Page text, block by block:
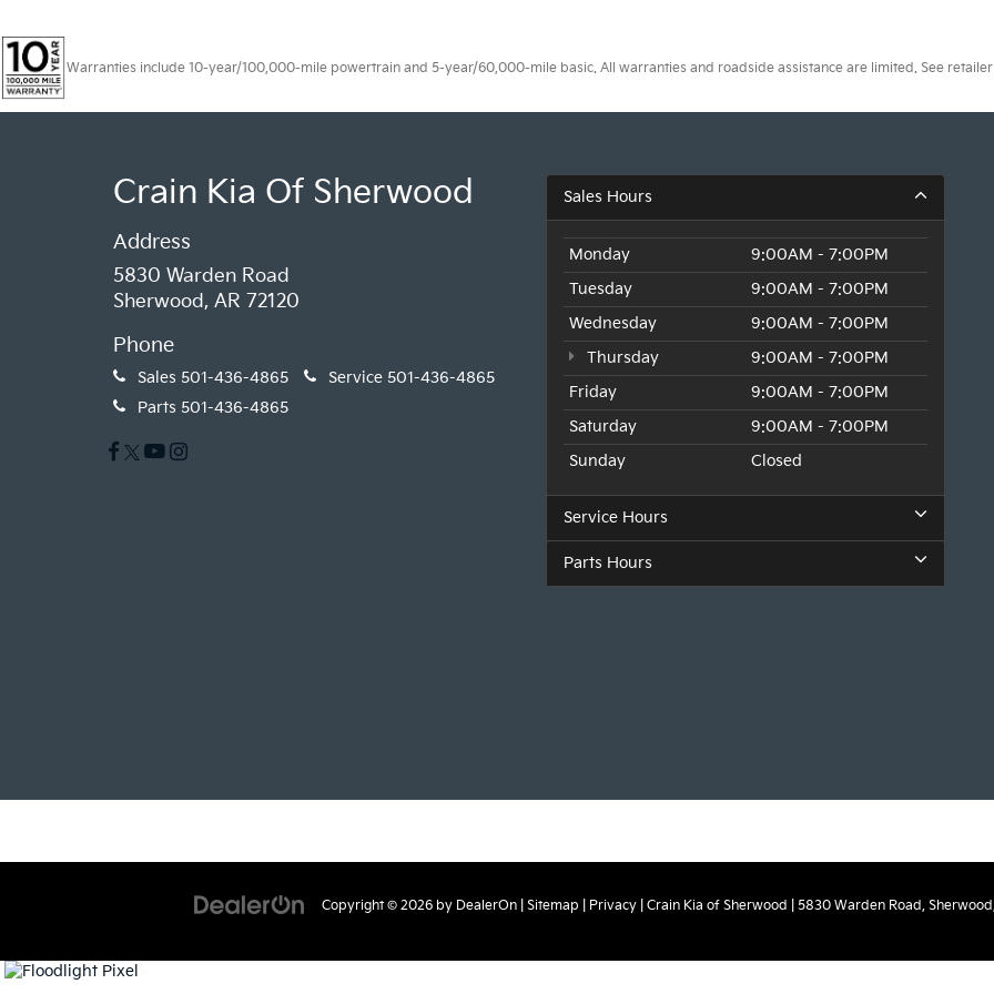
Warranties include 10-year/100,000-mile powertrain and 5-year/60,000-mile basic. All warranties and roadside assistance are limited. See
Crain Kia Of Sherwood
Address
5830 Warden Road
Sherwood, AR 72120
Phone
Sales 501-436-4865 Service 501-436-4865
Parts 501-436-4865
Sales Hours
Monday
9:00AM - 7:00PM
Tuesday
9:00AM - 7:00PM
Wednesday
9:00AM - 7:00PM
Thursday
9:00AM - 7:00PM
Friday
9:00AM - 7:00PM
Saturday
9:00AM - 7:00PM
Sunday
Closed
Service Hours
Parts Hours
Copyright © 2026 by DealerOn| Sitemap Privacy| Crain Kia of Sherwood 5830 Warden Road,